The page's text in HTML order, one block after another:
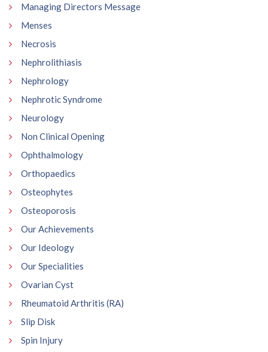
Managing Directors Message
Menses
Necrosis
Nephrolithiasis
Nephrology
Nephrotic Syndrome
Neurology
Non Clinical Opening
Ophthalmology
Orthopaedics
Osteophytes
Osteoporosis
Our Achievements
Our Ideology
Our Specialities
Ovarian Cyst
Rheumatoid Arthritis (RA)
Slip Disk
Spin Injury